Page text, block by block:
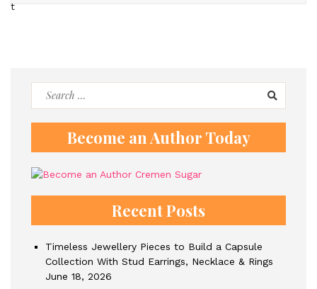
Search
Become an Author Today
Recent Posts
Timeless Jewellery Pieces to Build a Capsule
Collection With Stud Earrings, Necklace & Rings
June 18, 2026